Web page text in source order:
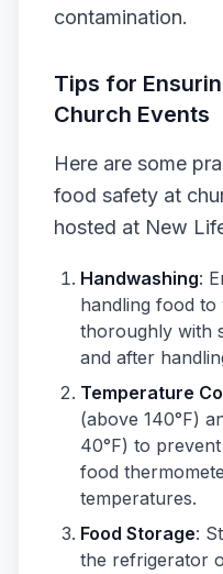
contamination.
Tips for
Church Events
Here are some
food safety at
hosted at New
Handwashing:
handling food to
thoroughly with
and after
Temperature
(above 140°F)
40°F) to
food
temperatures.
Food Storage:
the refrigerator